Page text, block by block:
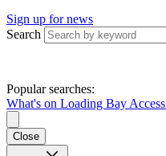
Sign up for news
Search
Popular searches:
What's on Loading Bay Access
Close